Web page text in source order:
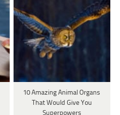
10 Amazing Animal Organs
That Would Give You
Superpowers